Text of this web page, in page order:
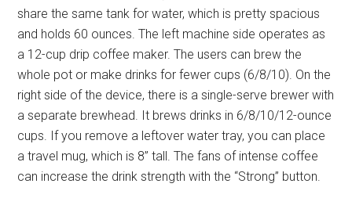
share the same tank for water, which is pretty spacious
and holds 60 ounces. The left machine side operates as
a 12-cup drip coffee maker. The users can brew the
whole pot or make drinks for fewer cups (6/8/10). On the
right side of the device, there is a single-serve brewer with
a separate brewhead. It brews drinks in 6/8/10/12-ounce
cups. If you remove a leftover water tray, you can place
a travel mug, which is 8’’ tall. The fans of intense coffee
can increase the drink strength with the “Strong” button.